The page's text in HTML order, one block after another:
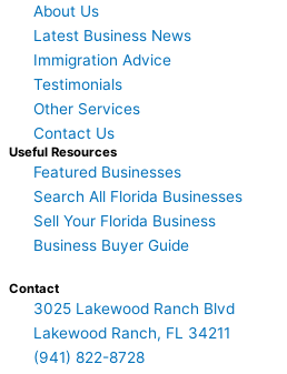
About Us
Latest Business News
Immigration Advice
Testimonials
Other Services
Contact Us
Useful Resources
Featured Businesses
Search All Florida Businesses
Sell Your Florida Business
Business Buyer Guide
Contact
3025 Lakewood Ranch Blvd
Lakewood Ranch, FL 34211
(941) 822-8728